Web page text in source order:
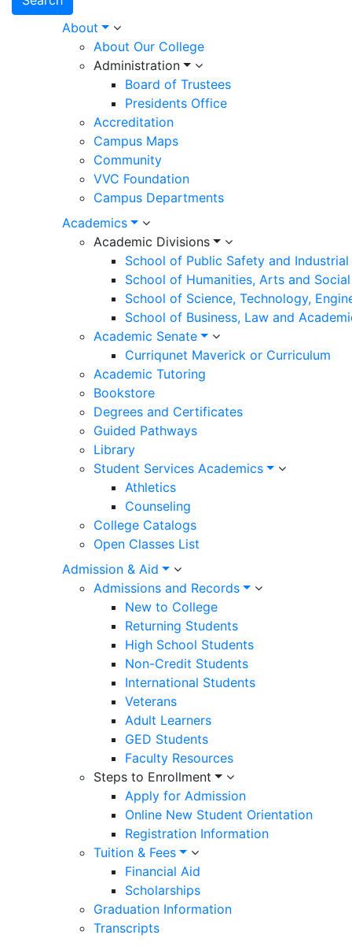
Main
navigation
About
About Our College
Administration
Board of Trustees
Presidents Office
Accreditation
Campus Maps
Community
VVC Foundation
Campus Departments
Academics
Academic Divisions
School of Public Safety and
School of Humanities, Arts and
School of Science, Technology,
School of Business, Law and
Academic Senate
Curriqunet Maverick or Curriculum
Academic Tutoring
Bookstore
Degrees and Certificates
Guided Pathways
Library
Student Services Academics
Athletics
Counseling
College Catalogs
Open Classes List
Admission & Aid
Admissions and Records
New to College
Returning Students
High School Students
Non-Credit Students
International Students
Veterans
Adult Learners
GED Students
Faculty Resources
Steps to Enrollment
Apply for Admission
Online New Student Orientation
Registration Information
Tuition & Fees
Financial Aid
Scholarships
Graduation Information
Transcripts